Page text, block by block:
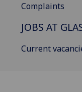
Complaints
JOBS AT
Current